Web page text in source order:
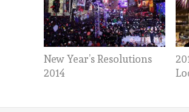
New Year’s Resolutions
2014